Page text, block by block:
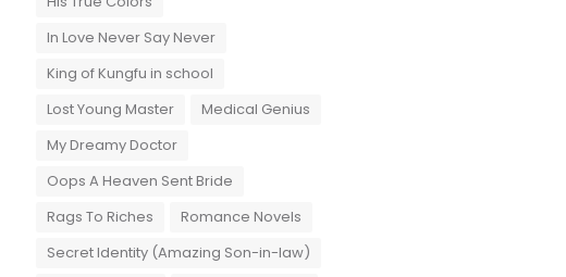
In Love Never Say Never
King of Kungfu in school
Lost Young Master
Medical Genius
My Dreamy Doctor
Oops A Heaven Sent Bride
Rags To Riches
Romance Novels
Secret Identity (Amazing Son-in-law)